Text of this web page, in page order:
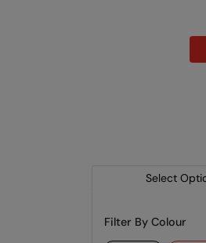
Select
Filter By Colour